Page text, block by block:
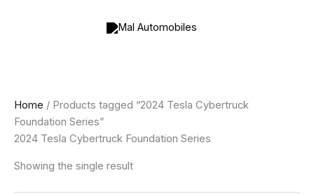
Home / Products tagged “2024 Tesla Cybertruck
Foundation Series”
2024 Tesla Cybertruck Foundation Series
Showing the single result